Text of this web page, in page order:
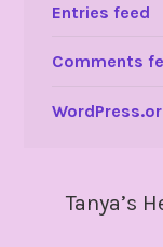
Entries feed
Comments
Tanya’s